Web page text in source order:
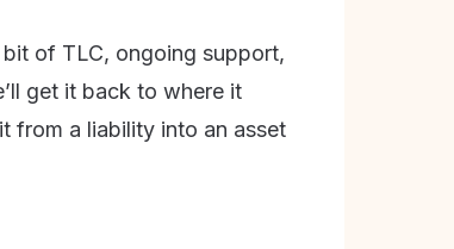
of TLC, ongoing support,
get it back to where it
from a liability into an asset